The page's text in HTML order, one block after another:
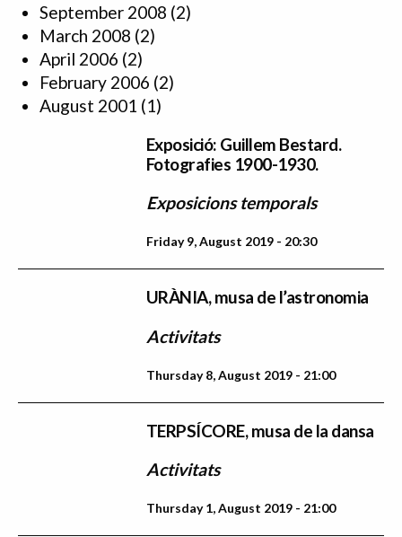
September 2008 (2)
March 2008 (2)
April 2006 (2)
February 2006 (2)
August 2001 (1)
Exposició: Guillem Bestard.
Fotografies 1900-1930.
Exposicions temporals
Friday 9, August 2019 - 20:30
URÀNIA, musa de l’astronomia
Activitats
Thursday 8, August 2019 - 21:00
TERPSÍCORE, musa de la dansa
Activitats
Thursday 1, August 2019 - 21:00